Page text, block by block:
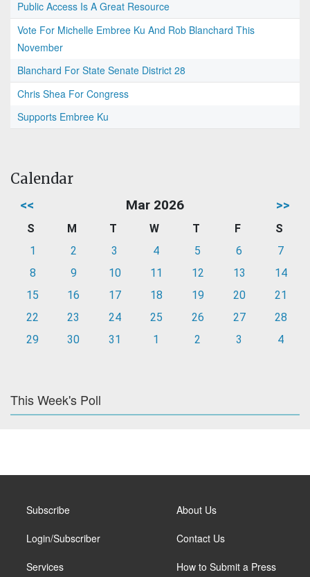
Public Access Is A Great Resource
Vote For Michelle Embree Ku And Rob Blanchard This
November
Blanchard For State Senate District 28
Chris Shea For Congress
Supports Embree Ku
Calendar
<< Mar 2026 >>
S M T W T F
S
1
2 3 4 5 6
7
8
9 10 11 12 13
14
15
16 17 18 19 20
21
22
23 24 25 26 27
28
29
30 31 1 2 3 4
This Week's Poll
Subscribe
Login/Subscriber
Services
About Us
Contact Us
How to Submit a Press